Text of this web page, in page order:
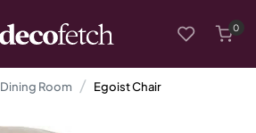
0
Dining Room Egoist Chair